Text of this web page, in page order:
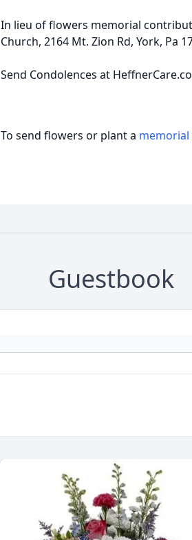
In lieu of flowers memorial
Church, 2164 Mt. Zion Rd, York, Pa
Send Condolences at
To send flowers or plant a
Guestbook